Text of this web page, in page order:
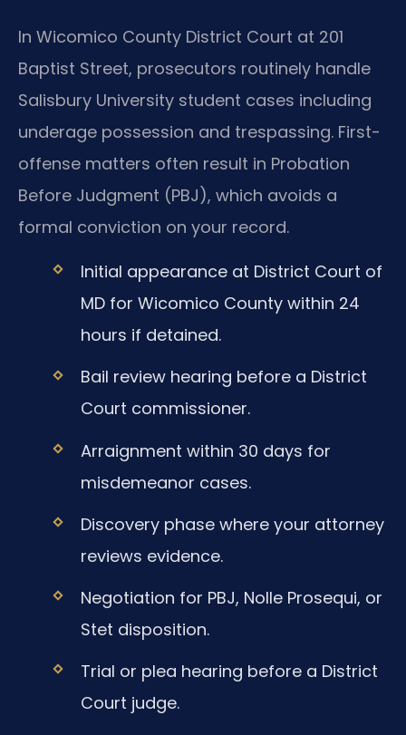
In Wicomico County District Court at 201
Baptist Street, prosecutors routinely handle
Salisbury University student cases including
underage possession and trespassing. First-
offense matters often result in Probation
Before Judgment (PBJ), which avoids a
formal conviction on your record.
Initial appearance at District Court of
MD for Wicomico County within 24
hours if detained.
Bail review hearing before a District
Court commissioner.
Arraignment within 30 days for
misdemeanor cases.
Discovery phase where your attorney
reviews evidence.
Negotiation for PBJ, Nolle Prosequi, or
Stet disposition.
Trial or plea hearing before a District
Court judge.